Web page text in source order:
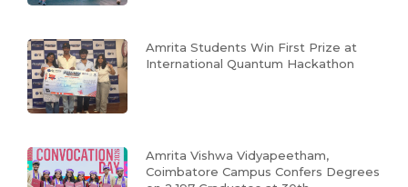
Amrita Students Win First Prize at
International Quantum Hackathon
Amrita Vishwa Vidyapeetham,
Coimbatore Campus Confers Degrees